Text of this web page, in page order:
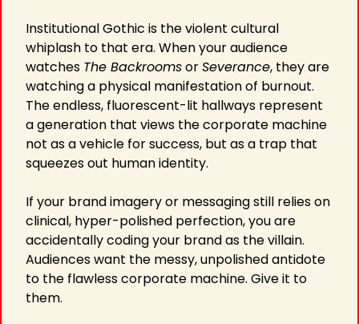
Institutional Gothic is the violent cultural
whiplash to that era. When your audience
watches The Backrooms or Severance, they are
watching a physical manifestation of burnout.
The endless, fluorescent-lit hallways represent
a generation that views the corporate machine
not as a vehicle for success, but as a trap that
squeezes out human identity.
If your brand imagery or messaging still relies on
clinical, hyper-polished perfection, you are
accidentally coding your brand as the villain.
Audiences want the messy, unpolished antidote
to the flawless corporate machine. Give it to
them.